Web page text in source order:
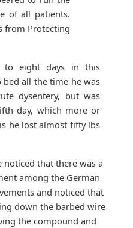
of all patients.
from Protecting
to eight days in this
all the time he was
dysentery, but was
day, which more or
he lost almost fifty lbs
noticed that there was a
among the German
and noticed that
down the barbed wire
the compound and